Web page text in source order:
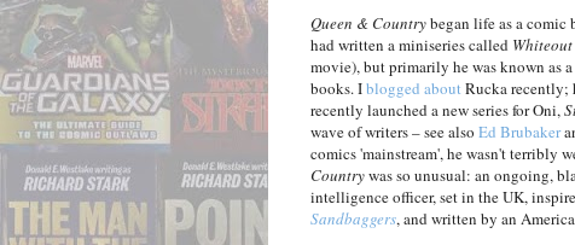
Queen & Countrybegan life as a comic
had written a miniseries called Whiteout
movie), but primarily he was known as
books. Iblogged aboutRucka recently;
recently launched a new series for Oni,
wave of writers – see also Ed Brubaker
comics 'mainstream', he wasn't terribly
Countrywas so unusual: an ongoing,
intelligence officer, set in the UK,
Sandbaggers, and written by an